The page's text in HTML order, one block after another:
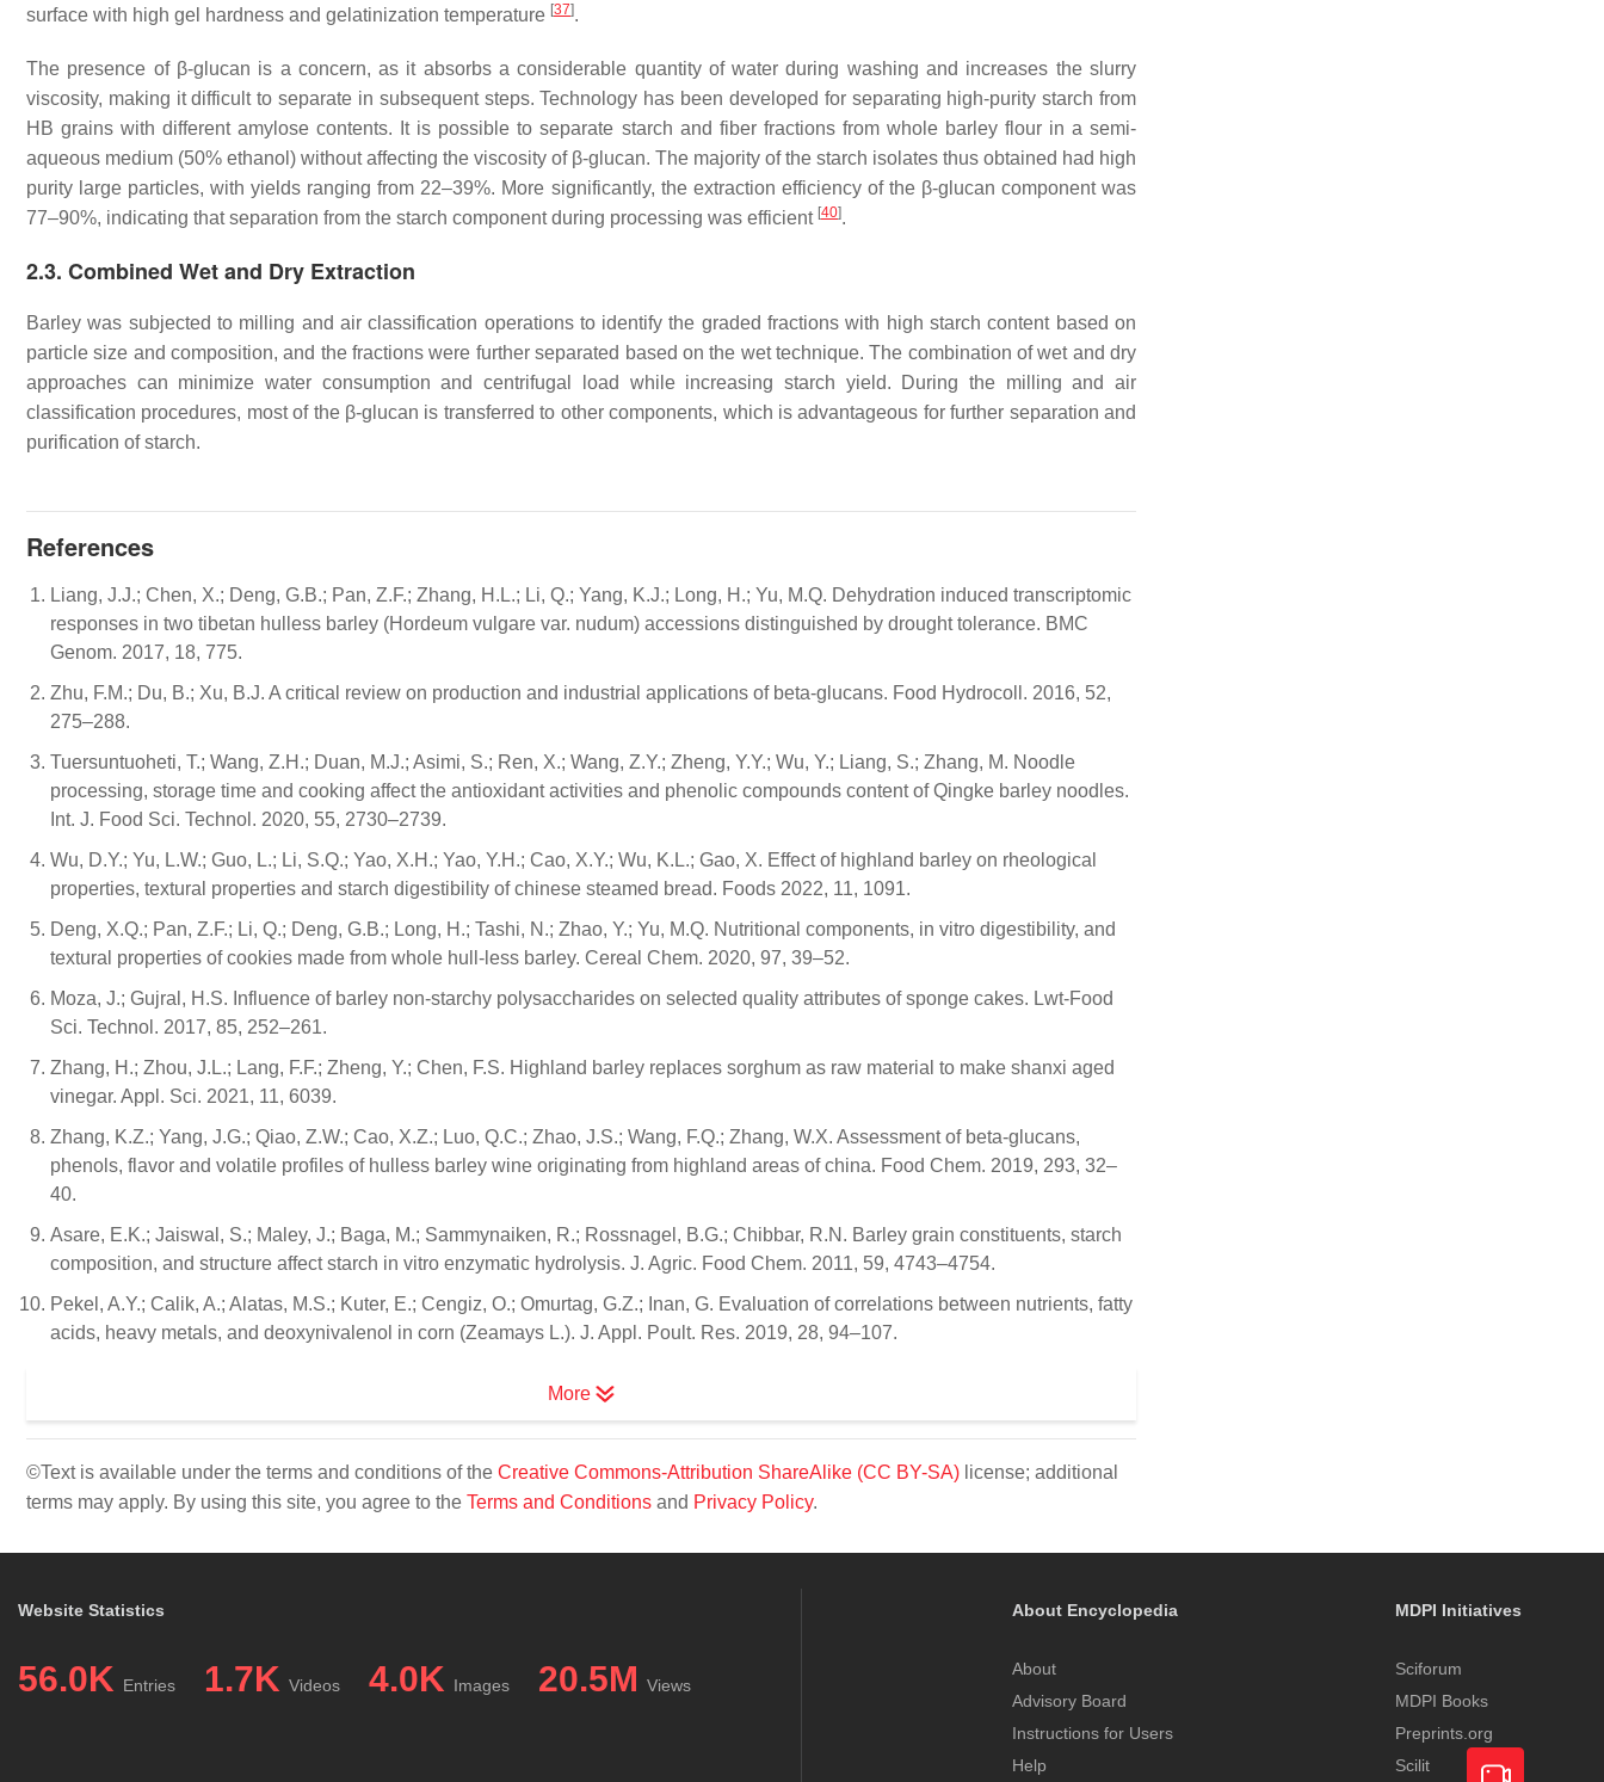
surface with high gel hardness and gelatinization temperature [37].
The presence of β-glucan is a concern, as it absorbs a considerable quantity of water during washing and increases the slurry
viscosity, making it difficult to separate in subsequent steps. Technology has been developed for separating high-purity starch from
HB grains with different amylose contents. It is possible to separate starch and fiber fractions from whole barley flour in a semi-
aqueous medium (50% ethanol) without affecting the viscosity of β-glucan. The majority of the starch isolates thus obtained had high
purity large particles, with yields ranging from 22–39%. More significantly, the extraction efficiency of the β-glucan component was
77–90%, indicating that separation from the starch component during processing was efficient [40].
2.3. Combined Wet and Dry Extraction
Barley was subjected to milling and air classification operations to identify the graded fractions with high starch content based on
particle size and composition, and the fractions were further separated based on the wet technique. The combination of wet and dry
approaches can minimize water consumption and centrifugal load while increasing starch yield. During the milling and air
classification procedures, most of the β-glucan is transferred to other components, which is advantageous for further separation and
purification of starch.
References
Liang, J.J.; Chen, X.; Deng, G.B.; Pan, Z.F.; Zhang, H.L.; Li, Q.; Yang, K.J.; Long, H.; Yu, M.Q. Dehydration induced transcriptomic
responses in two tibetan hulless barley (Hordeum vulgare var. nudum) accessions distinguished by drought tolerance. BMC
Genom. 2017, 18, 775.
Zhu, F.M.; Du, B.; Xu, B.J. A critical review on production and industrial applications of beta-glucans. Food Hydrocoll. 2016, 52,
275–288.
Tuersuntuoheti, T.; Wang, Z.H.; Duan, M.J.; Asimi, S.; Ren, X.; Wang, Z.Y.; Zheng, Y.Y.; Wu, Y.; Liang, S.; Zhang, M. Noodle
processing, storage time and cooking affect the antioxidant activities and phenolic compounds content of Qingke barley noodles.
Int. J. Food Sci. Technol. 2020, 55, 2730–2739.
Wu, D.Y.; Yu, L.W.; Guo, L.; Li, S.Q.; Yao, X.H.; Yao, Y.H.; Cao, X.Y.; Wu, K.L.; Gao, X. Effect of highland barley on rheological
properties, textural properties and starch digestibility of chinese steamed bread. Foods 2022, 11, 1091.
Deng, X.Q.; Pan, Z.F.; Li, Q.; Deng, G.B.; Long, H.; Tashi, N.; Zhao, Y.; Yu, M.Q. Nutritional components, in vitro digestibility, and
textural properties of cookies made from whole hull-less barley. Cereal Chem. 2020, 97, 39–52.
Moza, J.; Gujral, H.S. Influence of barley non-starchy polysaccharides on selected quality attributes of sponge cakes. Lwt-Food
Sci. Technol. 2017, 85, 252–261.
Zhang, H.; Zhou, J.L.; Lang, F.F.; Zheng, Y.; Chen, F.S. Highland barley replaces sorghum as raw material to make shanxi aged
vinegar. Appl. Sci. 2021, 11, 6039.
Zhang, K.Z.; Yang, J.G.; Qiao, Z.W.; Cao, X.Z.; Luo, Q.C.; Zhao, J.S.; Wang, F.Q.; Zhang, W.X. Assessment of beta-glucans,
phenols, flavor and volatile profiles of hulless barley wine originating from highland areas of china. Food Chem. 2019, 293, 32–
40.
Asare, E.K.; Jaiswal, S.; Maley, J.; Baga, M.; Sammynaiken, R.; Rossnagel, B.G.; Chibbar, R.N. Barley grain constituents, starch
composition, and structure affect starch in vitro enzymatic hydrolysis. J. Agric. Food Chem. 2011, 59, 4743–4754.
Pekel, A.Y.; Calik, A.; Alatas, M.S.; Kuter, E.; Cengiz, O.; Omurtag, G.Z.; Inan, G. Evaluation of correlations between nutrients, fatty
acids, heavy metals, and deoxynivalenol in corn (Zeamays L.). J. Appl. Poult. Res. 2019, 28, 94–107.
More
©Text is available under the terms and conditions of the Creative Commons-Attribution ShareAlike (CC BY-SA) license; additional
terms may apply. By using this site, you agree to the Terms and Conditions and Privacy Policy.
Website Statistics
56.0K Entries 1.7K Videos 4.0K Images 20.5M Views
About Encyclopedia
About
Advisory Board
Instructions for Users
Help
MDPI Initiatives
Sciforum
MDPI Books
Preprints.org
Scilit